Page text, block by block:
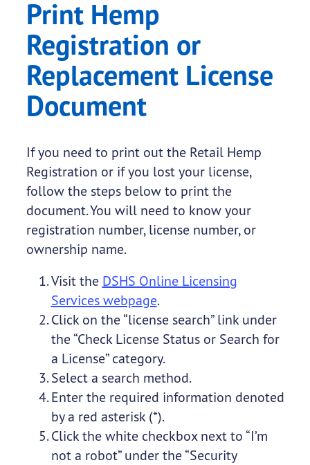
Print Hemp
Registration or
Replacement License
Document
If you need to print out the Retail Hemp
Registration or if you lost your license,
follow the steps below to print the
document. You will need to know your
registration number, license number, or
ownership name.
Visit the DSHS Online Licensing
Services webpage.
Click on the “license search” link under
the “Check License Status or Search for
a License” category.
Select a search method.
Enter the required information denoted
by a red asterisk (*).
Click the white checkbox next to “I’m
not a robot” under the “Security